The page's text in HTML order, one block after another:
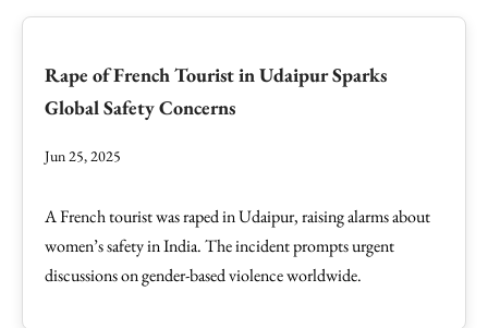
Rape of French Tourist in Udaipur Sparks
Global Safety Concerns
Jun 25, 2025
A French tourist was raped in Udaipur, raising alarms about
women’s safety in India. The incident prompts urgent
discussions on gender-based violence worldwide.